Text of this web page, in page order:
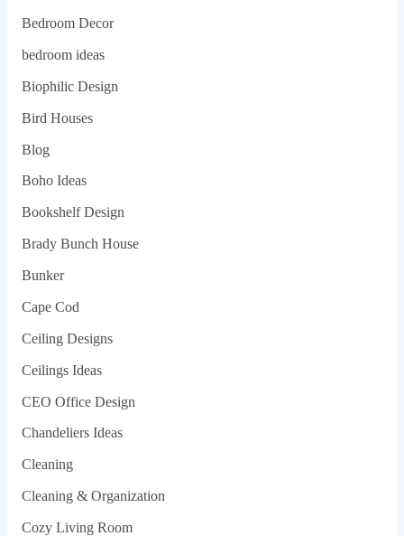
Bedroom Decor
bedroom ideas
Biophilic Design
Bird Houses
Blog
Boho Ideas
Bookshelf Design
Brady Bunch House
Bunker
Cape Cod
Ceiling Designs
Ceilings Ideas
CEO Office Design
Chandeliers Ideas
Cleaning
Cleaning & Organization
Cozy Living Room